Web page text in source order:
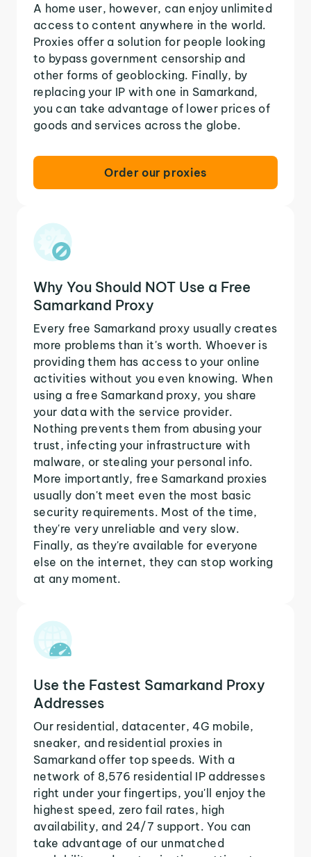
A home user, however, can enjoy unlimited
access to content anywhere in the world.
Proxies offer a solution for people looking
to bypass government censorship and
other forms of geoblocking. Finally, by
replacing your IP with one in Samarkand,
you can take advantage of lower prices of
goods and services across the globe.
Order our proxies
Why You Should NOT Use a Free
Samarkand Proxy
Every free Samarkand proxy usually creates
more problems than it's worth. Whoever is
providing them has access to your online
activities without you even knowing. When
using a free Samarkand proxy, you share
your data with the service provider.
Nothing prevents them from abusing your
trust, infecting your infrastructure with
malware, or stealing your personal info.
More importantly, free Samarkand proxies
usually don't meet even the most basic
security requirements. Most of the time,
they're very unreliable and very slow.
Finally, as they're available for everyone
else on the internet, they can stop working
at any moment.
Use the Fastest Samarkand Proxy
Addresses
Our residential, datacenter, 4G mobile,
sneaker, and residential proxies in
Samarkand offer top speeds. With a
network of 8,576 residential IP addresses
right under your fingertips, you'll enjoy the
highest speed, zero fail rates, high
availability, and 24/7 support. You can
take advantage of our unmatched